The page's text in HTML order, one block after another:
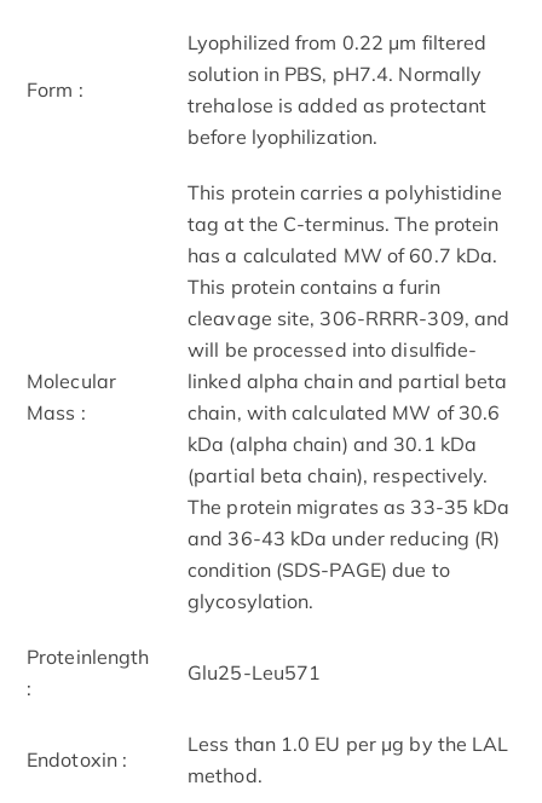
Form :
Lyophilized from 0.22 μm filtered
solution in PBS, pH7.4. Normally
trehalose is added as protectant
before lyophilization.
Molecular
Mass :
This protein carries a polyhistidine
tag at the C-terminus. The protein
has a calculated MW of 60.7 kDa.
This protein contains a furin
cleavage site, 306-RRRR-309, and
will be processed into disulfide-
linked alpha chain and partial beta
chain, with calculated MW of 30.6
kDa (alpha chain) and 30.1 kDa
(partial beta chain), respectively.
The protein migrates as 33-35 kDa
and 36-43 kDa under reducing (R)
condition (SDS-PAGE) due to
glycosylation.
Proteinlength
:
Glu25-Leu571
Endotoxin :
Less than 1.0 EU per μg by the LAL
method.